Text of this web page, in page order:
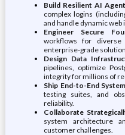
Build Resilient AI
complex logins
and handle dynamic
Engineer Secure
workflows for diverse
enterprise-grade
Design Data
pipelines, optimize
integrity for millions of
Ship End-to-End
testing suites, and
reliability.
Collaborate
system architecture
customer challenges.